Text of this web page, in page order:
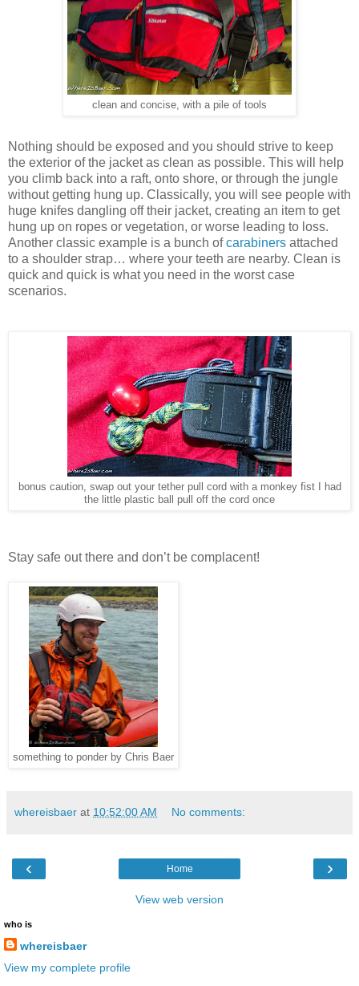
clean and concise, with a pile of tools
Nothing should be exposed and you should strive to keep
the exterior of the jacket as clean as possible. This will help
you climb back into a raft, onto shore, or through the jungle
without getting hung up. Classically, you will see people with
huge knifes dangling off their jacket, creating an item to get
hung up on ropes or vegetation, or worse leading to loss.
Another classic example is a bunch ofcarabiners attached
to a shoulder strap… where your teeth are nearby. Clean is
quick and quick is what you need in the worst case
scenarios.
bonus caution, swap out your tether pull cord with a monkey fist I had
the little plastic ball pull off the cord once
Stay safe out there and don’t be complacent!
something to ponder by Chris Baer
whereisbaer at 10:52:00 AM No comments:
‹ ›
Home
View web version
who is
whereisbaer
View my complete profile